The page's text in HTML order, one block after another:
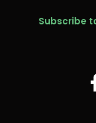
Subscribe